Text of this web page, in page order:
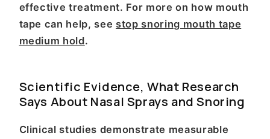
effective treatment. For more on how mouth
tape can help, see stop snoring mouth tape
medium hold.
Scientific Evidence, What Research
Says About Nasal Sprays and Snoring
Clinical studies demonstrate measurable